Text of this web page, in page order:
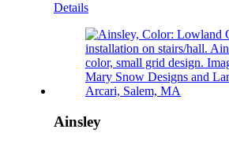
Details
Ainsley